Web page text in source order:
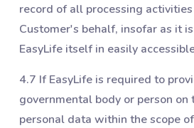
record of all processing
Customer's behalf, insofar as it
EasyLife itself in easily
4.7 If EasyLife is required to
governmental body or person on
personal data within the scope